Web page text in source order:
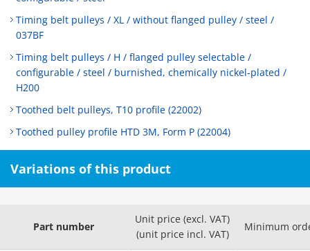
Timing belt pulleys / XL / without flanged pulley / steel /
037BF
Timing belt pulleys / H / flanged pulley selectable /
configurable / steel / burnished, chemically nickel-plated /
H200
Toothed belt pulleys, T10 profile (22002)
Toothed pulley profile HTD 3M, Form P (22004)
Variations of this product
Part number
Unit price (excl. VAT)
(unit price incl. VAT)
Minimum